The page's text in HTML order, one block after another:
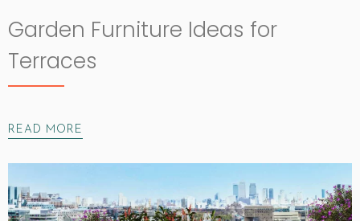
Garden Furniture Ideas for
Terraces
READ MORE